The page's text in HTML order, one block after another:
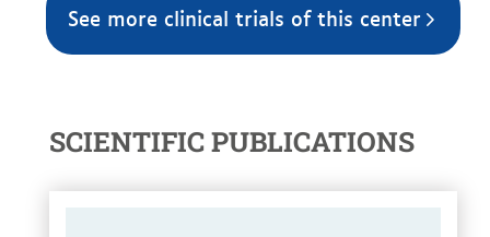
See more clinical trials of this center
SCIENTIFIC PUBLICATIONS